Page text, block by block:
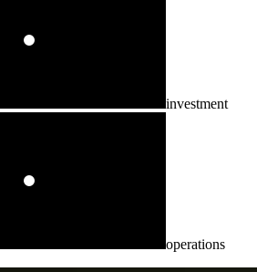
investment
operations